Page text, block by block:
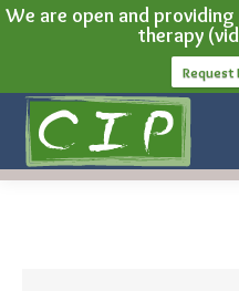
We are open and
therapy
Request